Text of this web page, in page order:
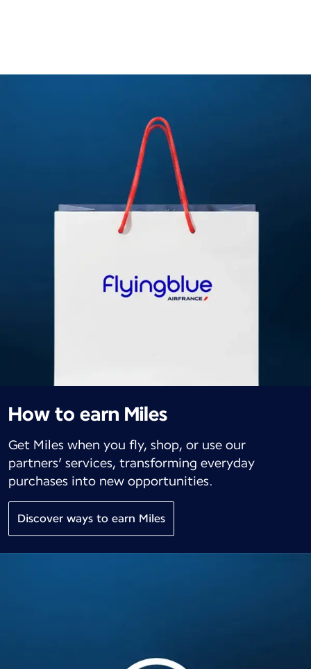
How to earn Miles
Get Miles when you fly, shop, or use our
partners’ services, transforming everyday
purchases into new opportunities.
Discover ways to earn Miles